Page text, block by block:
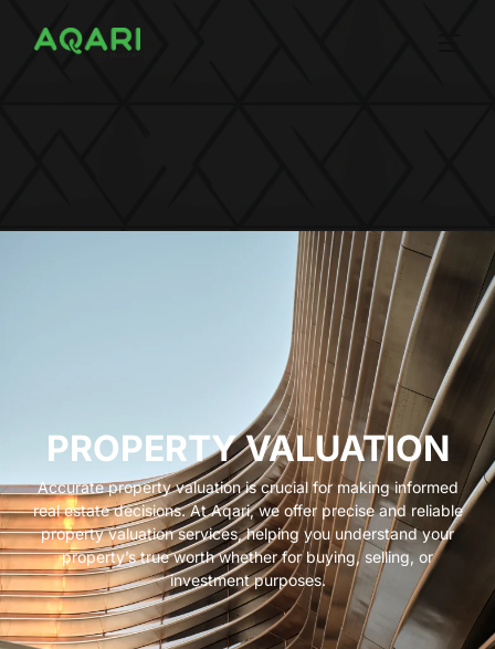
PROPERTY VALUATION
Accurate property valuation is crucial for making informed
real estate decisions. At Aqari, we offer precise and reliable
property valuation services, helping you understand your
property’s true worth whether for buying, selling, or
investment purposes.